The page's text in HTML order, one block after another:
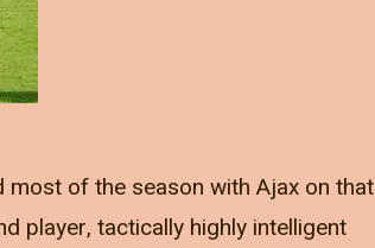
most of the season with Ajax on that
player, tactically highly intelligent